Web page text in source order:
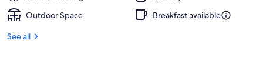
Outdoor Space
Breakfast available
See all